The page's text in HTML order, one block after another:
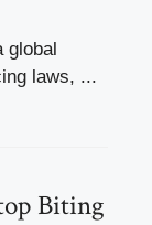
global
laws, ...
Biting